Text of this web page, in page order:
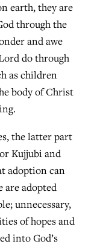
earth, they are
through the
and awe
do through
as children
body of Christ
the latter part
Kujjubi and
adoption can
are adopted
unnecessary,
of hopes and
into God’s